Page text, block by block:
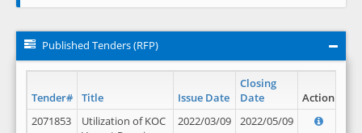
Published Tenders (RFP)
Tender# Title Issue Date
Closing
Date
Action
2071853
Utilization of KOC
2022/03/09 2022/05/09